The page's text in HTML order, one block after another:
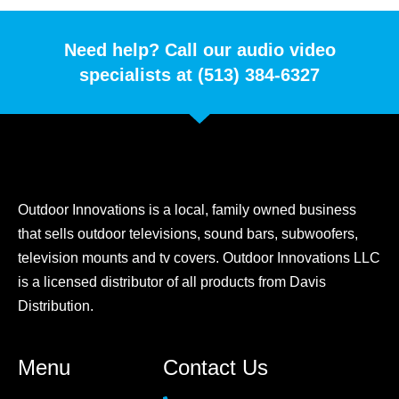
Need help? Call our audio video
specialists at (513) 384-6327
Outdoor Innovations is a local, family owned business
that sells outdoor televisions, sound bars, subwoofers,
television mounts and tv covers. Outdoor Innovations LLC
is a licensed distributor of all products from Davis
Distribution.
Menu Contact Us